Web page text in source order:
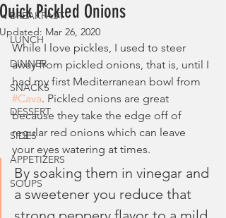
BREAKFAST
LUNCH
DINNER
SNACKS
DESSERT
SIDES
APPETIZERS
SOUPS
Quick Pickled Onions
Updated: Mar 26, 2020
While I love pickles, I used to steer
away from pickled onions, that is, until I
had my first Mediterranean bowl from
#Cava. Pickled onions are great
because they take the edge off of
regular red onions which can leave
your eyes watering at times.
By soaking them in vinegar and
a sweetener you reduce that